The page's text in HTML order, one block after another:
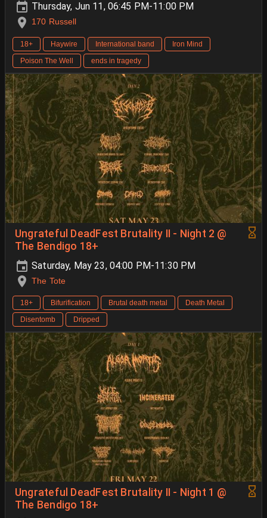
Thursday, Jun 11, 06:45 PM-11:00 PM
170 Russell
18+ Haywire International band
Iron Mind
Poison The Well
ends in tragedy
Ungrateful DeadFest Brutality II - Night 2 @
The Bendigo 18+
Saturday, May 23, 04:00 PM-11:30 PM
The Tote
18+ Bifurification Brutal death metal
Death Metal
Disentomb
Dripped
Ungrateful DeadFest Brutality II - Night 1 @
The Bendigo 18+